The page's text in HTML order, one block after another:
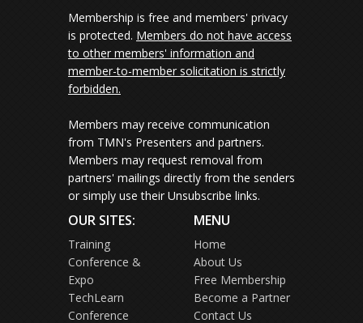
Membership is free and members' privacy
is protected. Members do not have access
to other members' information and
member-to-member solicitation is strictly
forbidden.
Members may receive communication
from TMN's Presenters and partners.
Members may request removal from
partners' mailings directly from the senders
or simply use their Unsubscribe links.
OUR SITES:
Training
Conference &
Expo
TechLearn
Conference
MENU
Home
About Us
Free Membership
Become a Partner
Contact Us